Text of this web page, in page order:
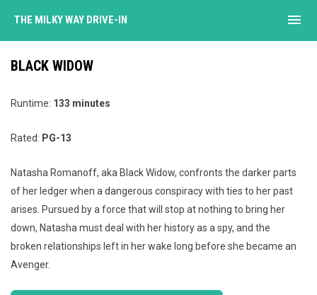
THE MILKY WAY DRIVE-IN menu
BLACK WIDOW
Runtime: 133 minutes
Rated: PG-13
Natasha Romanoff, aka Black Widow, confronts the darker parts
of her ledger when a dangerous conspiracy with ties to her past
arises. Pursued by a force that will stop at nothing to bring her
down, Natasha must deal with her history as a spy, and the
broken relationships left in her wake long before she became an
Avenger.